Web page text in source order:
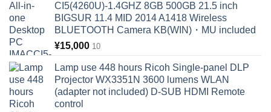
CI5(4260U)-1.4GHZ 8GB 500GB 21.5 inch
BIGSUR 11.4 MID 2014 A1418 Wireless
BLUETOOTH Camera KB(WIN)・MU included
¥15,000 10
Lamp use 448 hours Ricoh Single-panel DLP
Projector WX3351N 3600 lumens WLAN
(adapter not included) D-SUB HDMI Remote
control